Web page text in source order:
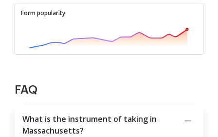
Form popularity
FAQ
What is the instrument of taking in
Massachusetts?